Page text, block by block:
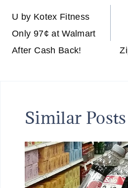
navigation
U by Kotex Fitness
Only 97¢ at Walmart
After Cash Back!
Similar Posts